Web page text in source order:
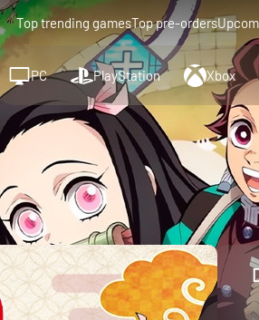
Top trending gamesTop pre-orders
PC PlayStation Xbox